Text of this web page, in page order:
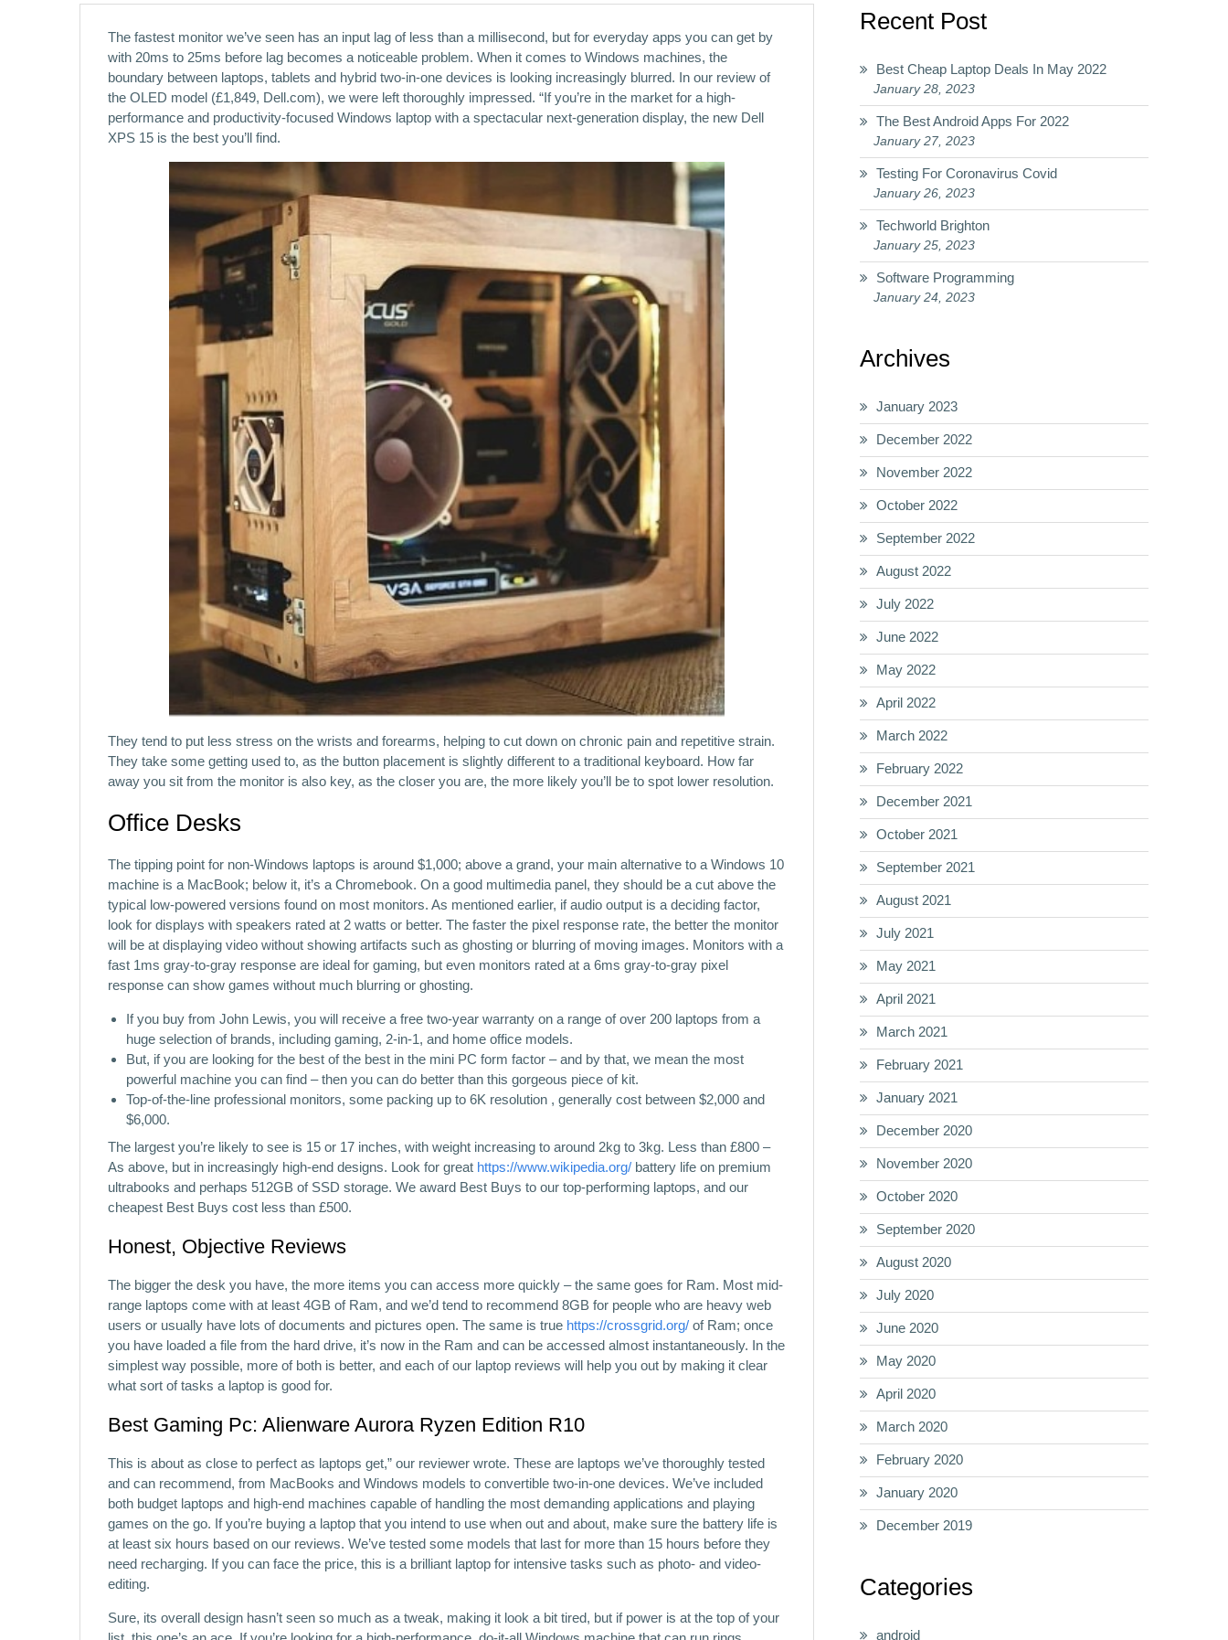
The fastest monitor we’ve seen has an input lag of less than a millisecond, but for everyday apps you can get by
with 20ms to 25ms before lag becomes a noticeable problem. When it comes to Windows machines, the
boundary between laptops, tablets and hybrid two-in-one devices is looking increasingly blurred. In our review of
the OLED model (£1,849, Dell.com), we were left thoroughly impressed. “If you’re in the market for a high-
performance and productivity-focused Windows laptop with a spectacular next-generation display, the new Dell
XPS 15 is the best you’ll find.
They tend to put less stress on the wrists and forearms, helping to cut down on chronic pain and repetitive strain.
They take some getting used to, as the button placement is slightly different to a traditional keyboard. How far
away you sit from the monitor is also key, as the closer you are, the more likely you’ll be to spot lower resolution.
Office Desks
The tipping point for non-Windows laptops is around $1,000; above a grand, your main alternative to a Windows 10
machine is a MacBook; below it, it’s a Chromebook. On a good multimedia panel, they should be a cut above the
typical low-powered versions found on most monitors. As mentioned earlier, if audio output is a deciding factor,
look for displays with speakers rated at 2 watts or better. The faster the pixel response rate, the better the monitor
will be at displaying video without showing artifacts such as ghosting or blurring of moving images. Monitors with a
fast 1ms gray-to-gray response are ideal for gaming, but even monitors rated at a 6ms gray-to-gray pixel
response can show games without much blurring or ghosting.
If you buy from John Lewis, you will receive a free two-year warranty on a range of over 200 laptops from a
huge selection of brands, including gaming, 2-in-1, and home office models.
But, if you are looking for the best of the best in the mini PC form factor – and by that, we mean the most
powerful machine you can find – then you can do better than this gorgeous piece of kit.
Top-of-the-line professional monitors, some packing up to 6K resolution , generally cost between $2,000 and
$6,000.
The largest you’re likely to see is 15 or 17 inches, with weight increasing to around 2kg to 3kg. Less than £800 –
As above, but in increasingly high-end designs. Look for great https://www.wikipedia.org/ battery life on premium
ultrabooks and perhaps 512GB of SSD storage. We award Best Buys to our top-performing laptops, and our
cheapest Best Buys cost less than £500.
Honest, Objective Reviews
The bigger the desk you have, the more items you can access more quickly – the same goes for Ram. Most mid-
range laptops come with at least 4GB of Ram, and we’d tend to recommend 8GB for people who are heavy web
users or usually have lots of documents and pictures open. The same is true https://crossgrid.org/ of Ram; once
you have loaded a file from the hard drive, it’s now in the Ram and can be accessed almost instantaneously. In the
simplest way possible, more of both is better, and each of our laptop reviews will help you out by making it clear
what sort of tasks a laptop is good for.
Best Gaming Pc: Alienware Aurora Ryzen Edition R10
This is about as close to perfect as laptops get,” our reviewer wrote. These are laptops we’ve thoroughly tested
and can recommend, from MacBooks and Windows models to convertible two-in-one devices. We’ve included
both budget laptops and high-end machines capable of handling the most demanding applications and playing
games on the go. If you’re buying a laptop that you intend to use when out and about, make sure the battery life is
at least six hours based on our reviews. We’ve tested some models that last for more than 15 hours before they
need recharging. If you can face the price, this is a brilliant laptop for intensive tasks such as photo- and video-
editing.
Sure, its overall design hasn’t seen so much as a tweak, making it look a bit tired, but if power is at the top of your
Recent Post
Best Cheap Laptop Deals In May 2022
January 28, 2023
The Best Android Apps For 2022
January 27, 2023
Testing For Coronavirus Covid
January 26, 2023
Techworld Brighton
January 25, 2023
Software Programming
January 24, 2023
Archives
January 2023
December 2022
November 2022
October 2022
September 2022
August 2022
July 2022
June 2022
May 2022
April 2022
March 2022
February 2022
December 2021
October 2021
September 2021
August 2021
July 2021
May 2021
April 2021
March 2021
February 2021
January 2021
December 2020
November 2020
October 2020
September 2020
August 2020
July 2020
June 2020
May 2020
April 2020
March 2020
February 2020
January 2020
December 2019
Categories
android